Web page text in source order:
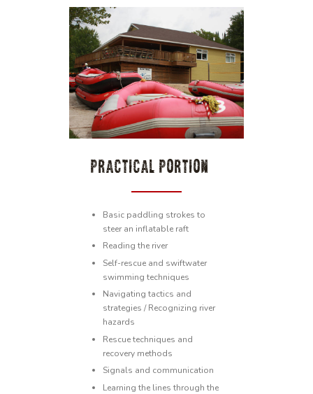
PRACTICAL PORTION
Basic paddling strokes to
steer an inflatable raft
Reading the river
Self-rescue and swiftwater
swimming techniques
Navigating tactics and
strategies / Recognizing river
hazards
Rescue techniques and
recovery methods
Signals and communication
Learning the lines through the